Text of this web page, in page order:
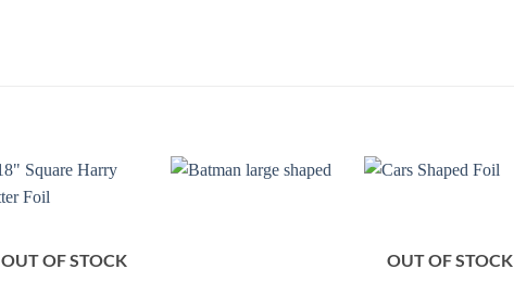
OUT OF STOCK OUT OF STOCK